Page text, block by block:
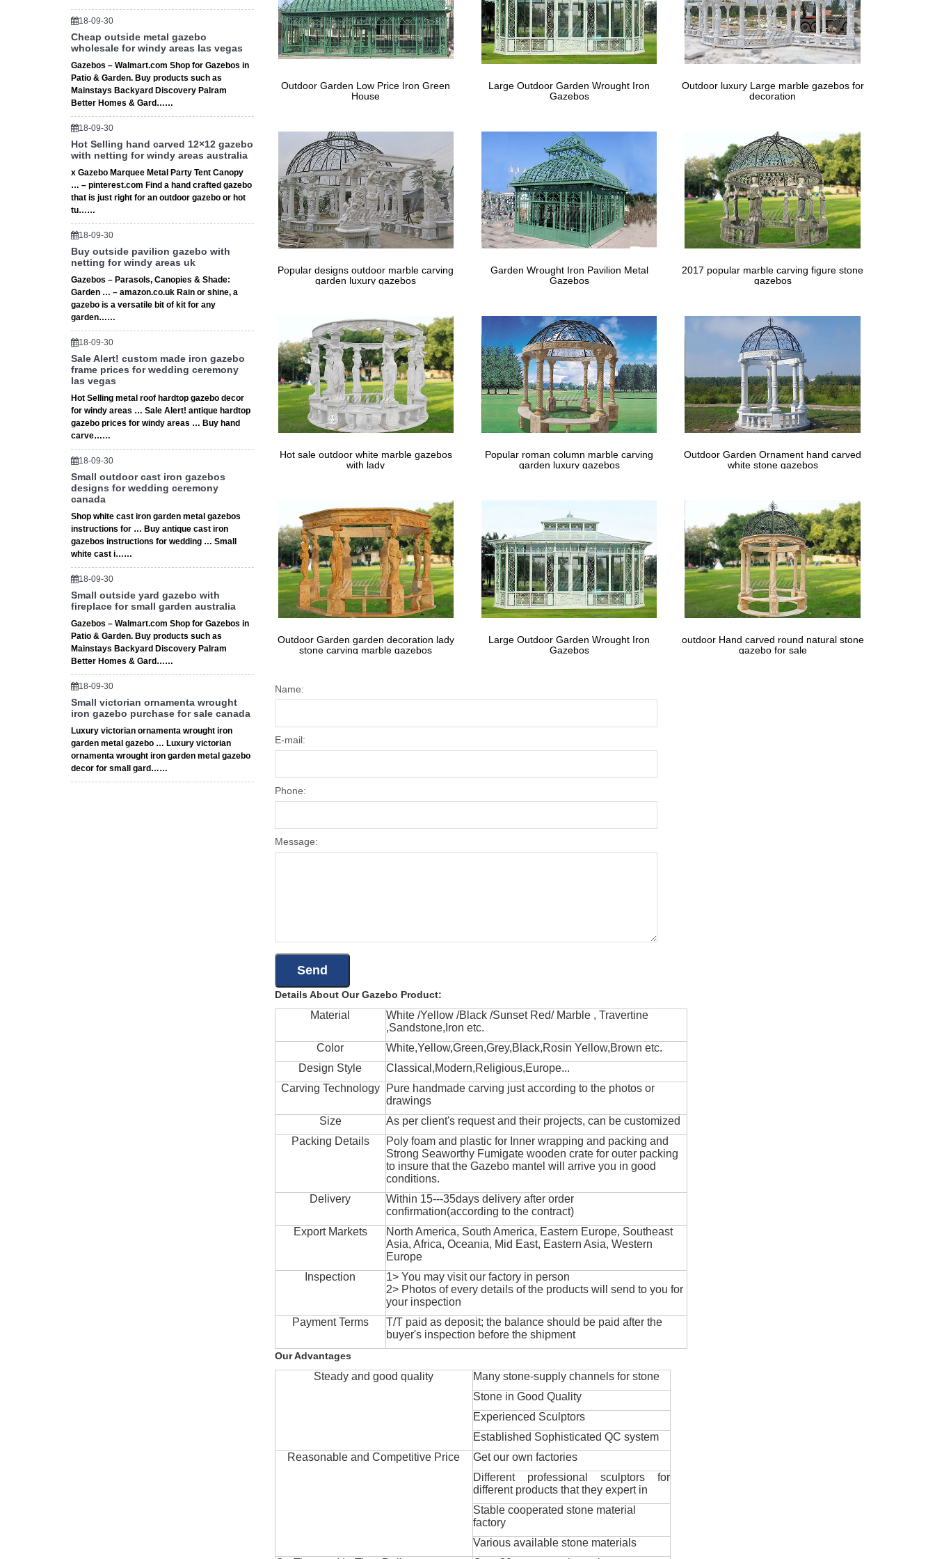
18-09-30
Cheap outside metal gazebo
wholesale for windy areas las vegas
Gazebos – Walmart.com Shop for Gazebos in
Patio & Garden. Buy products such as
Mainstays Backyard Discovery Palram
Better Homes & Gard……
18-09-30
Hot Selling hand carved 12×12 gazebo
with netting for windy areas australia
x Gazebo Marquee Metal Party Tent Canopy
… – pinterest.com Find a hand crafted gazebo
that is just right for an outdoor gazebo or hot
tu……
18-09-30
Buy outside pavilion gazebo with
netting for windy areas uk
Gazebos – Parasols, Canopies & Shade:
Garden … – amazon.co.uk Rain or shine, a
gazebo is a versatile bit of kit for any
garden……
18-09-30
Sale Alert! custom made iron gazebo
frame prices for wedding ceremony
las vegas
Hot Selling metal roof hardtop gazebo decor
for windy areas … Sale Alert! antique hardtop
gazebo prices for windy areas … Buy hand
carve……
18-09-30
Small outdoor cast iron gazebos
designs for wedding ceremony
canada
Shop white cast iron garden metal gazebos
instructions for … Buy antique cast iron
gazebos instructions for wedding … Small
white cast i……
18-09-30
Small outside yard gazebo with
fireplace for small garden australia
Gazebos – Walmart.com Shop for Gazebos in
Patio & Garden. Buy products such as
Mainstays Backyard Discovery Palram
Better Homes & Gard……
18-09-30
Small victorian ornamenta wrought
iron gazebo purchase for sale canada
Luxury victorian ornamenta wrought iron
garden metal gazebo … Luxury victorian
ornamenta wrought iron garden metal gazebo
decor for small gard……
Resort Cabanas (a division of Eide Industries, Inc.) offers contemporary beauty, comfort, protection and privacy alongside the
swimming pool, on the beach, in the garden and in any lounging area with custom cabanas and canvas gazebos.
The Mine – Official Site
unique style.
Outdoor Garden Low Price Iron Green
House
Large Outdoor Garden Wrought Iron
Gazebos
Outdoor luxury Large marble gazebos for
decoration
Popular designs outdoor marble carving
garden luxury gazebos
Garden Wrought Iron Pavilion Metal
Gazebos
2017 popular marble carving figure stone
gazebos
Hot sale outdoor white marble gazebos
with lady
Popular roman column marble carving
garden luxury gazebos
Outdoor Garden Ornament hand carved
white stone gazebos
Outdoor Garden garden decoration lady
stone carving marble gazebos
Large Outdoor Garden Wrought Iron
Gazebos
outdoor Hand carved round natural stone
gazebo for sale
Name:
E-mail:
Phone:
Message:
Details About Our Gazebo Product:
Material
White /Yellow /Black /Sunset Red/ Marble , Travertine
,Sandstone,Iron etc.
Color
White,Yellow,Green,Grey,Black,Rosin Yellow,Brown etc.
Design Style
Classical,Modern,Religious,Europe...
Carving Technology
Pure handmade carving just according to the photos or
drawings
Size
As per client's request and their projects, can be customized
Packing Details
Poly foam and plastic for Inner wrapping and packing and
Strong Seaworthy Fumigate wooden crate for outer packing
to insure that the Gazebo mantel will arrive you in good
conditions.
Delivery
Within 15---35days delivery after order
confirmation(according to the contract)
Export Markets
North America, South America, Eastern Europe, Southeast
Asia, Africa, Oceania, Mid East, Eastern Asia, Western
Europe
Inspection
1> You may visit our factory in person
2> Photos of every details of the products will send to you for
your inspection
Payment Terms
T/T paid as deposit; the balance should be paid after the
buyer's inspection before the shipment
Our Advantages
Steady and good quality
Many stone-supply channels for stone
Stone in Good Quality
Experienced Sculptors
Established Sophisticated QC system
Reasonable and Competitive Price
Get our own factories
Different professional sculptors for
different products that they expert in
Stable cooperated stone material
factory
Various available stone materials